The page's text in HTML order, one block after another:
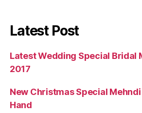
Latest Post
Latest Wedding Special Bridal
2017
New Christmas Special
Hand